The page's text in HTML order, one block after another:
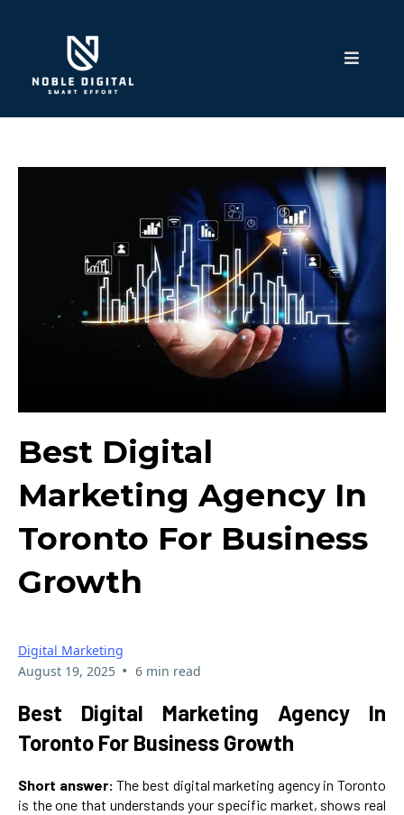
Best Digital
Marketing Agency In
Toronto For Business
Growth
Digital Marketing
August 19, 2025 • 6 min read
Best Digital Marketing Agency In
Toronto For Business Growth
Short answer: The best digital marketing agency in Toronto
is the one that understands your specific market, shows real